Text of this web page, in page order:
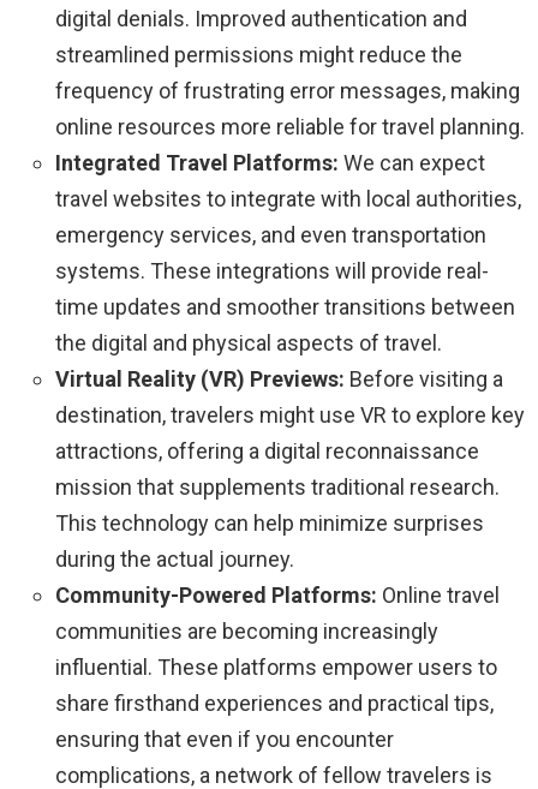
digital denials. Improved authentication and
streamlined permissions might reduce the
frequency of frustrating error messages, making
online resources more reliable for travel planning.
Integrated Travel Platforms: We can expect
travel websites to integrate with local authorities,
emergency services, and even transportation
systems. These integrations will provide real-
time updates and smoother transitions between
the digital and physical aspects of travel.
Virtual Reality (VR) Previews: Before visiting a
destination, travelers might use VR to explore key
attractions, offering a digital reconnaissance
mission that supplements traditional research.
This technology can help minimize surprises
during the actual journey.
Community-Powered Platforms: Online travel
communities are becoming increasingly
influential. These platforms empower users to
share firsthand experiences and practical tips,
ensuring that even if you encounter
complications, a network of fellow travelers is